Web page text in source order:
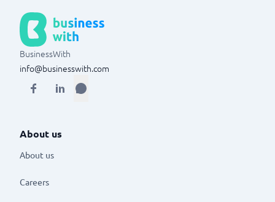
BusinessWith
info@businesswith.com
About us
About us
Careers